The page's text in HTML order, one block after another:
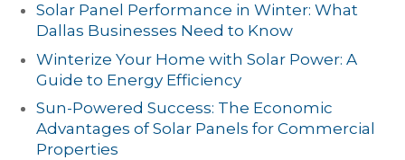
Solar Panel Performance in Winter: What
Dallas Businesses Need to Know
Winterize Your Home with Solar Power: A
Guide to Energy Efficiency
Sun-Powered Success: The Economic
Advantages of Solar Panels for Commercial
Properties